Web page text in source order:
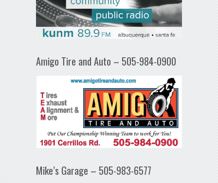
Amigo Tire and Auto – 505-984-0900
Mike’s Garage – 505-983-6577